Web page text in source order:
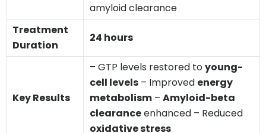
amyloid clearance
Treatment
Duration
24 hours
Key Results
– GTP levels restored toyoung-
cell levels – Improved energy
metabolism – Amyloid-beta
clearanceenhanced – Reduced
oxidative stress